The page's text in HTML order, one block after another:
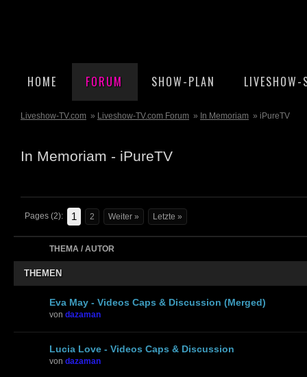
HOME FORUM SHOW-PLAN LIVESHOW-
Liveshow-TV.com » Liveshow-TV.com Forum » In Memoriam » iPureTV
In Memoriam - iPureTV
Pages (2): 1 2 Weiter » Letzte »
THEMA / AUTOR
THEMEN
Eva May - Videos Caps & Discussion (Merged)
von dazaman
Lucia Love - Videos Caps & Discussion
von dazaman